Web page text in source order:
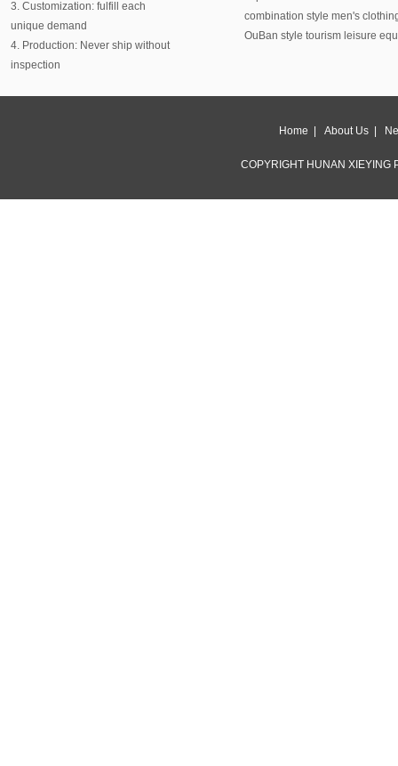
3. Customization: fulfill each
unique demand
4. Production: Never ship without
inspection
combination style men's
OuBan style tourism leisure
Home About Us|
COPYRIGHT HUNAN XIEYING